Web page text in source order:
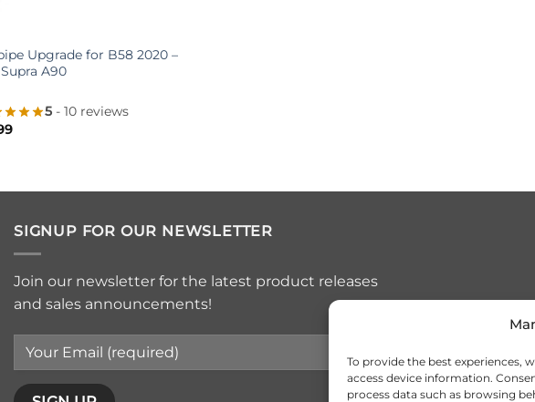
To provide the best experiences,
access device information.
process data such as browsing
Upgrade for B58 2020 –
A90
5- 10 reviews
SIGNUP FOR OUR NEWSLETTER
Join our newsletter for the latest product releases
and sales announcements!